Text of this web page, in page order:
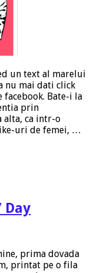
un text al marelui
nu mai dati click
facebook. Bate-i la
prin
ca intr-o
uri de femei, …
Day
prima dovada
printat pe o fila